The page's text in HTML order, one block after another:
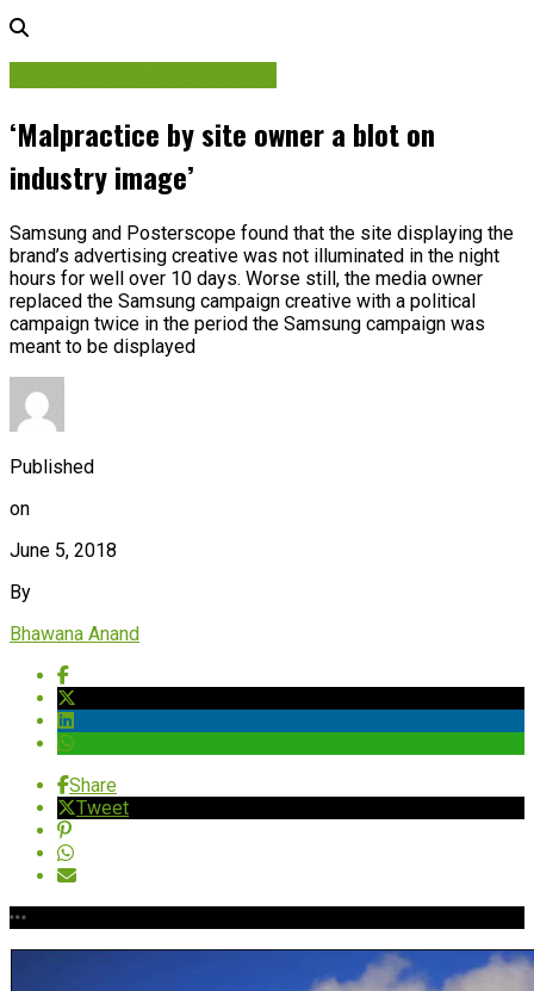
‘Malpractice by site owner a blot on
industry image’
Samsung and Posterscope found that the site displaying the
brand’s advertising creative was not illuminated in the night
hours for well over 10 days. Worse still, the media owner
replaced the Samsung campaign creative with a political
campaign twice in the period the Samsung campaign was
meant to be displayed
Published
on
June 5, 2018
By
Bhawana Anand
Share
Tweet